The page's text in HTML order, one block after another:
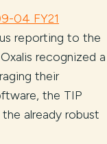
04 FY21
reporting to the
recognized a
their
the TIP
already robust